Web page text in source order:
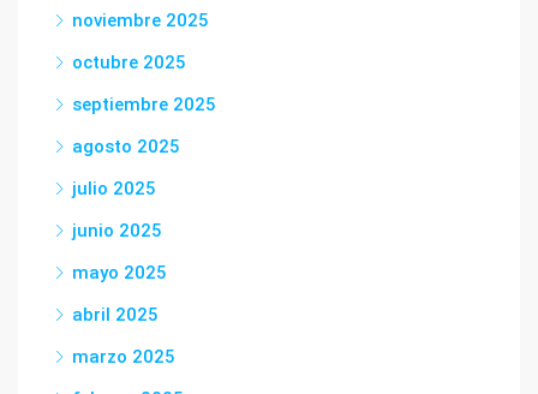
noviembre 2025
octubre 2025
septiembre 2025
agosto 2025
julio 2025
junio 2025
mayo 2025
abril 2025
marzo 2025